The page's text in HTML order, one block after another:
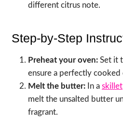
different citrus note.
Step-by-Step
Preheat your oven: Set it
ensure a perfectly cooked
Melt the butter: In a skillet
melt the unsalted butter
fragrant.